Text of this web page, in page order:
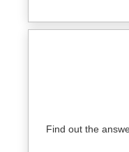
Find out the